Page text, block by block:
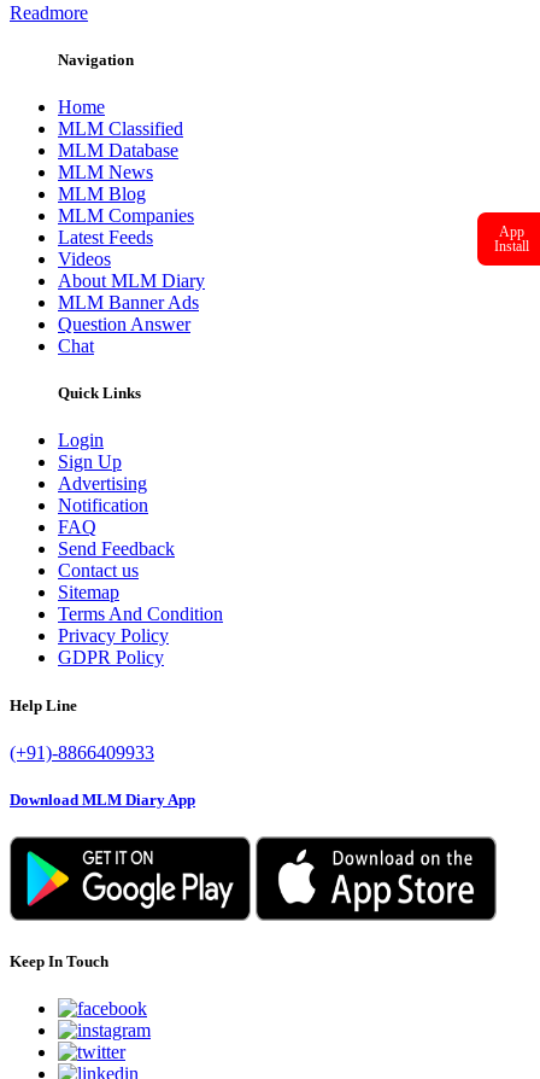
Readmore
Navigation
Home
MLM Classified
MLM Database
MLM News
MLM Blog
MLM Companies
Latest Feeds
Videos
About MLM Diary
MLM Banner Ads
Question Answer
Chat
Quick Links
Login
Sign Up
Advertising
Notification
FAQ
Send Feedback
Contact us
Sitemap
Terms And Condition
Privacy Policy
GDPR Policy
Help Line
(+91)-8866409933
Download MLM Diary App
Keep In Touch
App
Install